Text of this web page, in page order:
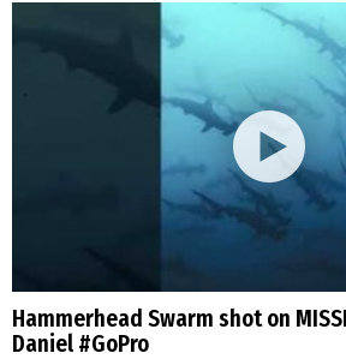
Hammerhead Swarm shot on
Daniel #GoPro